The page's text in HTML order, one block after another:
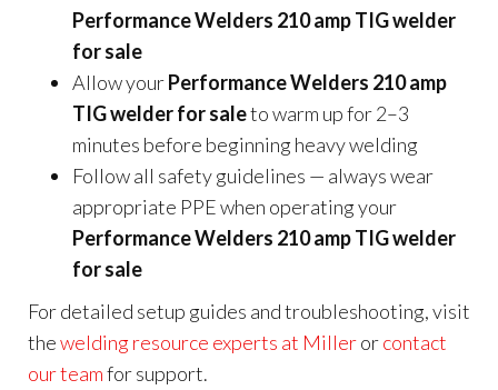
Performance Welders 210 amp TIG welder
for sale
Allow yourPerformance Welders 210 amp
TIG welder for saleto warm up for 2–3
minutes before beginning heavy welding
Follow all safety guidelines — always wear
appropriate PPE when operating your
Performance Welders 210 amp TIG welder
for sale
For detailed setup guides and troubleshooting, visit
thewelding resource experts at Millerorcontact
our teamfor support.